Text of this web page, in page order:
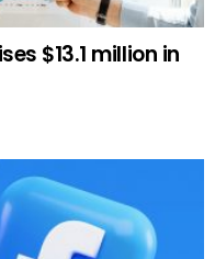
$13.1 million in